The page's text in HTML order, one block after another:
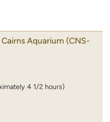
Aquarium (CNS-
4 1/2 hours)